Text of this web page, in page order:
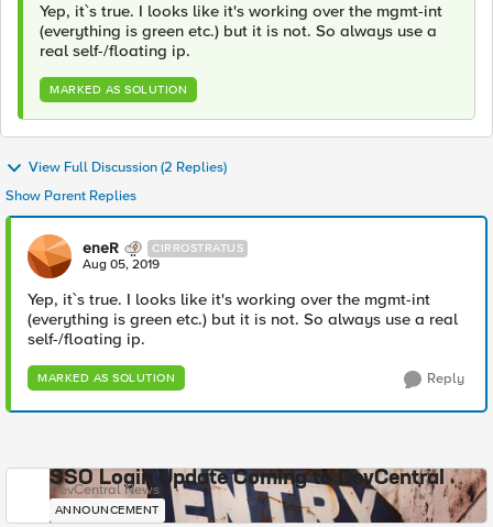
Yep, it`s true. I looks like it's working over the mgmt-int
(everything is green etc.) but it is not. So always use a
real self-/floating ip.
MARKED AS SOLUTION
View Full Discussion (2 Replies)
Show Parent Replies
eneR CIRROSTRATUS
Aug 05, 2019
Yep, it`s true. I looks like it's working over the mgmt-int
(everything is green etc.) but it is not. So always use a real
self-/floating ip.
MARKED AS SOLUTION Reply
SSO Login Update Coming to DevCentral
DevCentral News
ANNOUNCEMENT